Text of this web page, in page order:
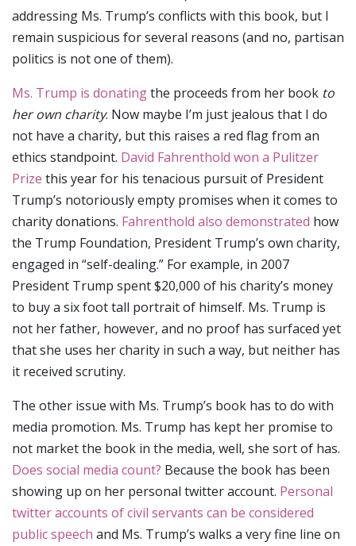
addressing Ms. Trump’s conflicts with this book, but I
remain suspicious for several reasons (and no, partisan
politics is not one of them).
Ms. Trump is donatingthe proceeds from her book to
her own charity. Now maybe I’m just jealous that I do
not have a charity, but this raises a red flag from an
ethics standpoint. David Fahrenthold won a Pulitzer
Prize this year for his tenacious pursuit of President
Trump’s notoriously empty promises when it comes to
charity donations. Fahrenthold also demonstrated how
the Trump Foundation, President Trump’s own charity,
engaged in “self-dealing.” For example, in 2007
President Trump spent $20,000 of his charity’s money
to buy a six foot tall portrait of himself. Ms. Trump is
not her father, however, and no proof has surfaced yet
that she uses her charity in such a way, but neither has
it received scrutiny.
The other issue with Ms. Trump’s book has to do with
media promotion. Ms. Trump has kept her promise to
not market the book in the media, well, she sort of has.
Does social media count? Because the book has been
showing up on her personal twitter account. Personal
twitter accounts of civil servants can be considered
public speech and Ms. Trump’s walks a very fine line on